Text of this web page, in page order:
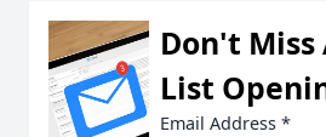
Don't
List
Email Address *